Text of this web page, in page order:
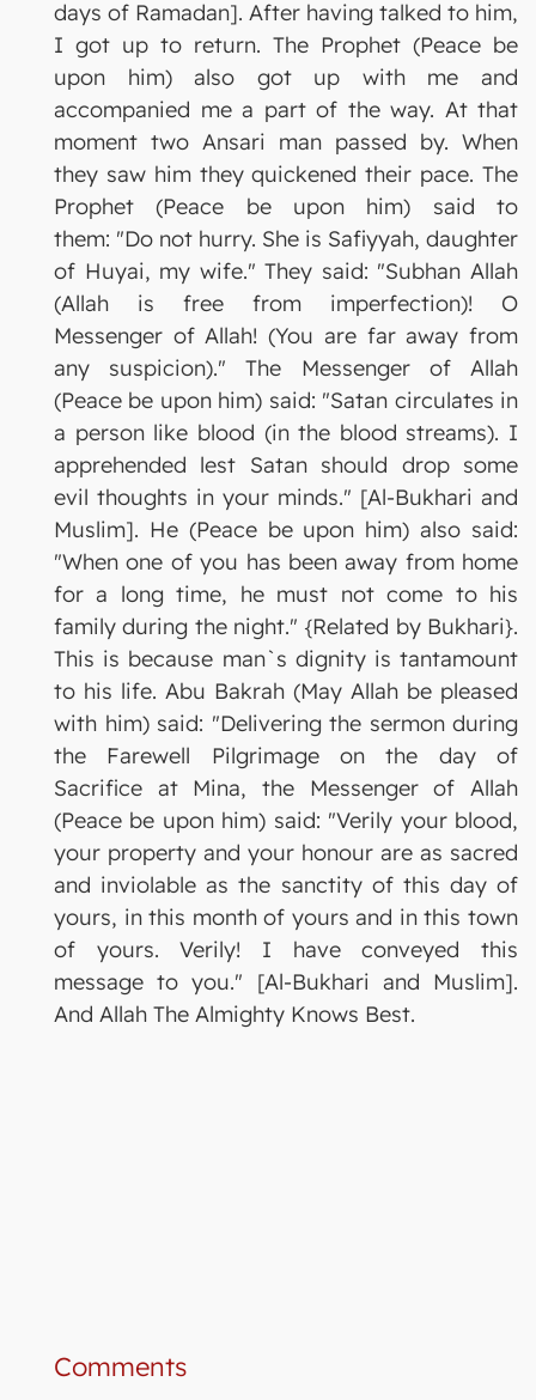
days of Ramadan]. After having talked to him,
I got up to return. The Prophet (Peace be
upon him) also got up with me and
accompanied me a part of the way. At that
moment two Ansari man passed by. When
they saw him they quickened their pace. The
Prophet (Peace be upon him) said to
them: "Do not hurry. She is Safiyyah, daughter
of Huyai, my wife." They said: "Subhan Allah
(Allah is free from imperfection)! O
Messenger of Allah! (You are far away from
any suspicion)." The Messenger of Allah
(Peace be upon him) said: "Satan circulates in
a person like blood (in the blood streams). I
apprehended lest Satan should drop some
evil thoughts in your minds." [Al-Bukhari and
Muslim]. He (Peace be upon him) also said:
"When one of you has been away from home
for a long time, he must not come to his
family during the night." {Related by Bukhari}.
This is because man`s dignity is tantamount
to his life. Abu Bakrah (May Allah be pleased
with him) said: "Delivering the sermon during
the Farewell Pilgrimage on the day of
Sacrifice at Mina, the Messenger of Allah
(Peace be upon him) said: "Verily your blood,
your property and your honour are as sacred
and inviolable as the sanctity of this day of
yours, in this month of yours and in this town
of yours. Verily! I have conveyed this
message to you." [Al-Bukhari and Muslim].
And Allah The Almighty Knows Best.
Comments